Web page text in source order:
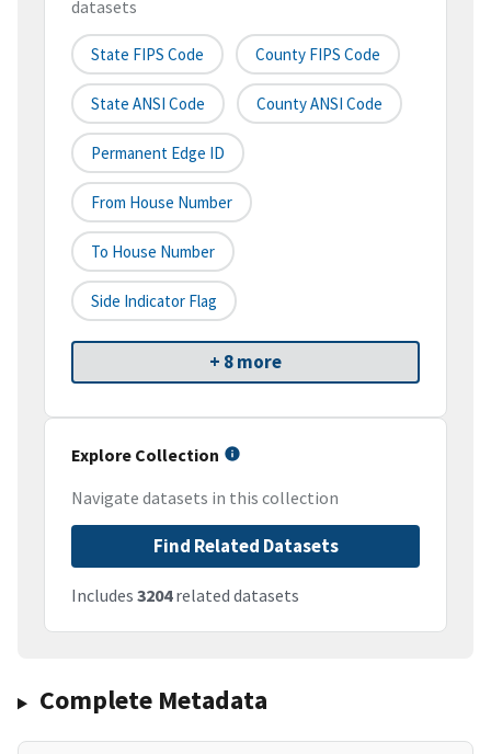
datasets
State FIPS Code County FIPS Code
State ANSI Code County ANSI Code
Permanent Edge ID
From House Number
To House Number
Side Indicator Flag
+ 8 more
Explore Collection
Navigate datasets in this collection
Find Related Datasets
Includes 3204related datasets
Complete Metadata